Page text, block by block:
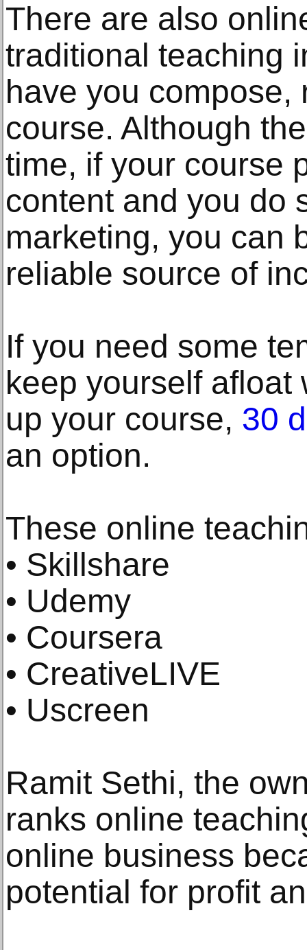
There are also
traditional teaching
have you compose,
course. Although
time, if your course
content and you do
marketing, you can
reliable source of
If you need some
keep yourself afloat
up your course, 30
an option.
These online
• Skillshare
• Udemy
• Coursera
• CreativeLIVE
• Uscreen
Ramit Sethi, the
ranks online
online business
potential for profit